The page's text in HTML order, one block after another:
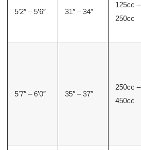
5’2″ – 5’6″ 31″ – 34″
125cc –
250cc
5’7″ – 6’0″ 35″ – 37″
250cc –
450cc